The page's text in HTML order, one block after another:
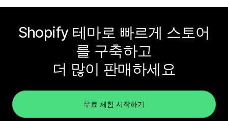
Shopify 테마로 빠르게 스토어
를 구축하고
더 많이 판매하세요
무료 체험 시작하기